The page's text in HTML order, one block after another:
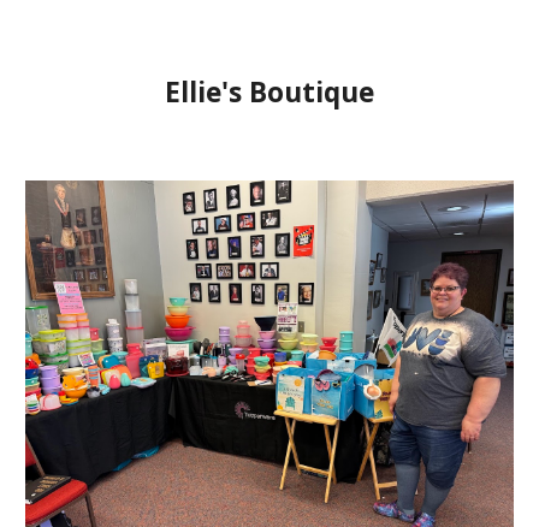
Ellie's Boutique